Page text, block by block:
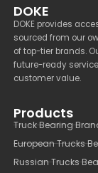
DOKE
DOKE provides
sourced from our
of top-tier brands.
future-ready
customer value.
Products
Truck Bearing
European Trucks
Russian Trucks